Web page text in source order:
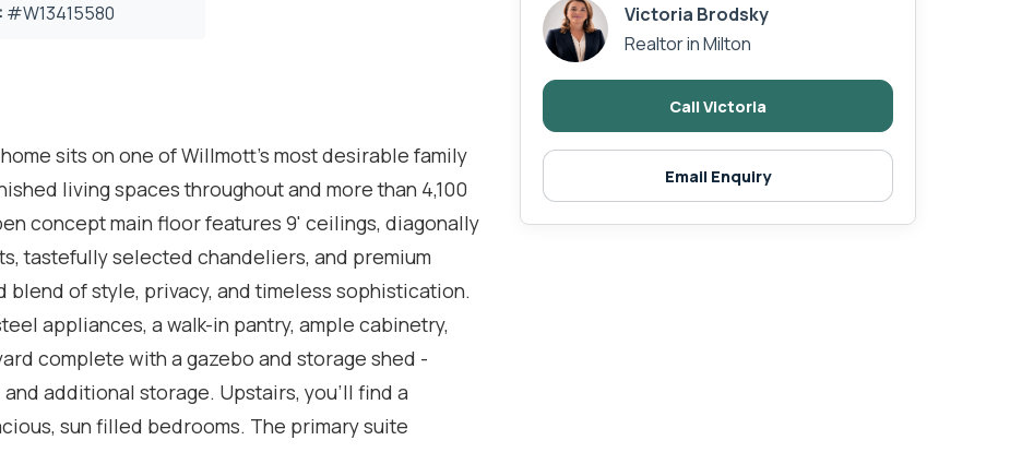
#W13415580
sits on one of Willmott's most desirable family
living spaces throughout and more than 4,100
concept main floor features 9' ceilings, diagonally
tastefully selected chandeliers, and premium
of style, privacy, and timeless sophistication.
appliances, a walk-in pantry, ample cabinetry,
complete with a gazebo and storage shed -
additional storage. Upstairs, you'll find a
sun filled bedrooms. The primary suite
Victoria Brodsky
Realtor in Milton
Call Victoria
Email Enquiry